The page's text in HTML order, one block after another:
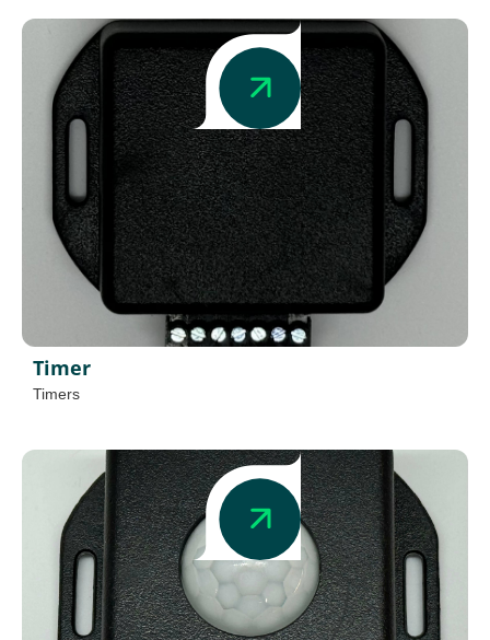
Timer
Timers